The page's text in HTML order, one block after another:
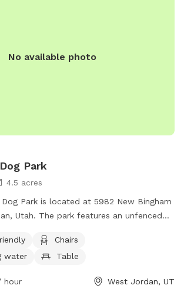
No available photo
Park
4.5 acres
Park is located at 5982 New Bingham
Utah. The park features an unfenced
for dogs to play in. It is small dog-
contacted at (385) 468-7275 or via
slco.org/parks-recreation/parks-trails/all-
Chairs
water
Table
hour West Jordan, UT